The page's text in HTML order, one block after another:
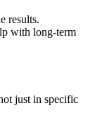
results.
with long-term
just in specific